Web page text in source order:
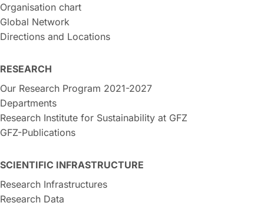
Organisation chart
Global Network
Directions and Locations
RESEARCH
Our Research Program 2021-2027
Departments
Research Institute for Sustainability at GFZ
GFZ-Publications
SCIENTIFIC INFRASTRUCTURE
Research Infrastructures
Research Data